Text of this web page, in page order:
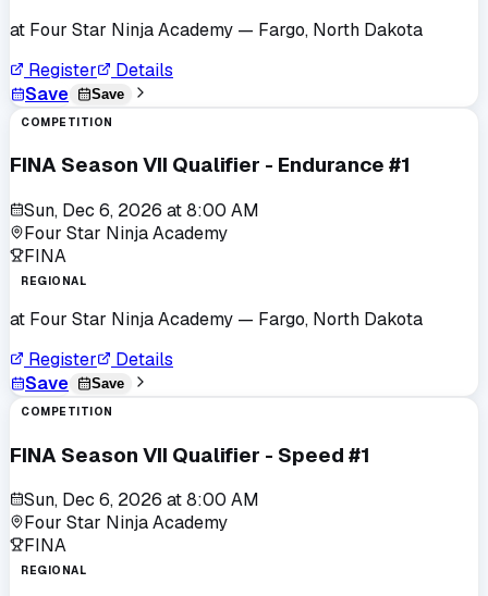
at Four Star Ninja Academy — Fargo, North Dakota
Register
Details
Save
Save
COMPETITION
FINA Season VII Qualifier - Endurance #1
Sun, Dec 6, 2026 at8:00 AM
Four Star Ninja Academy
FINA
REGIONAL
at Four Star Ninja Academy — Fargo, North Dakota
Register
Details
Save
Save
COMPETITION
FINA Season VII Qualifier - Speed #1
Sun, Dec 6, 2026 at8:00 AM
Four Star Ninja Academy
FINA
REGIONAL